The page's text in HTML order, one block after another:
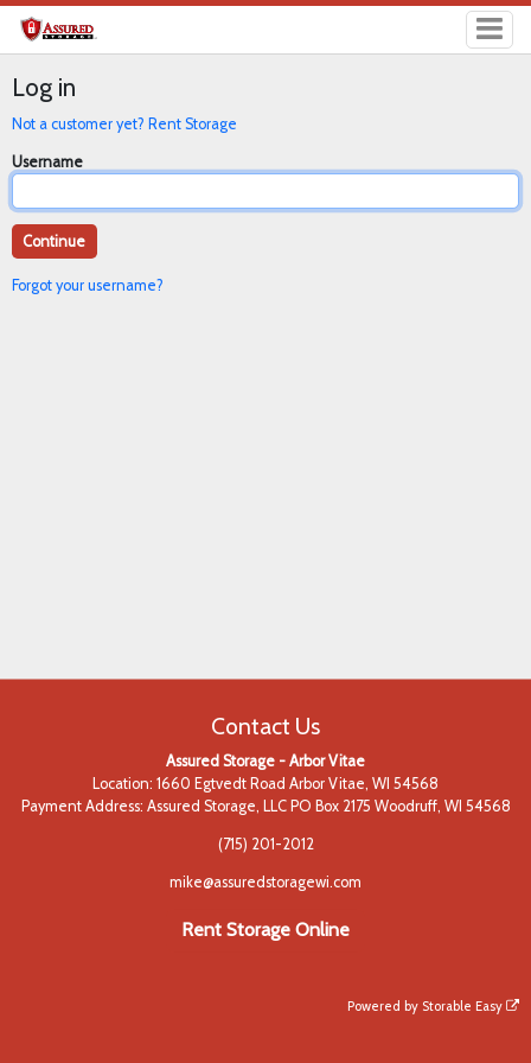
Log in
Not a customer yet? Rent Storage
Username
Forgot your username?
Contact Us
Assured Storage - Arbor Vitae
Location: 1660 Egtvedt Road Arbor Vitae, WI 54568
Payment Address: Assured Storage, LLC PO Box 2175 Woodruff, WI 54568
(715) 201-2012
mike@assuredstoragewi.com
Rent Storage Online
Powered by Storable Easy